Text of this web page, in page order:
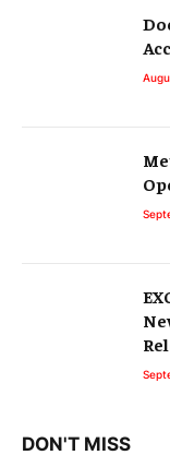
DON'T MISS